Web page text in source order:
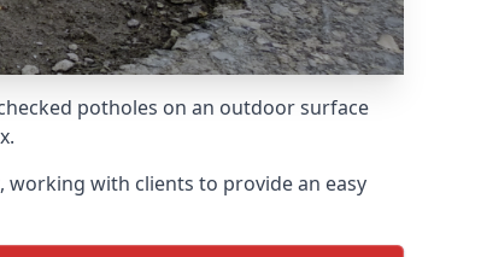
potholes on an outdoor surface
working with clients to provide an easy